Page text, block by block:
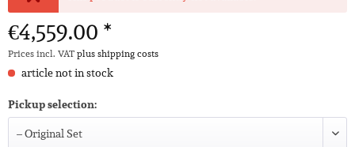
€4,559.00 *
Prices incl. VATplus shipping costs
article not in stock
Pickup selection: